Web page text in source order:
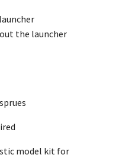
the launcher
model kit for